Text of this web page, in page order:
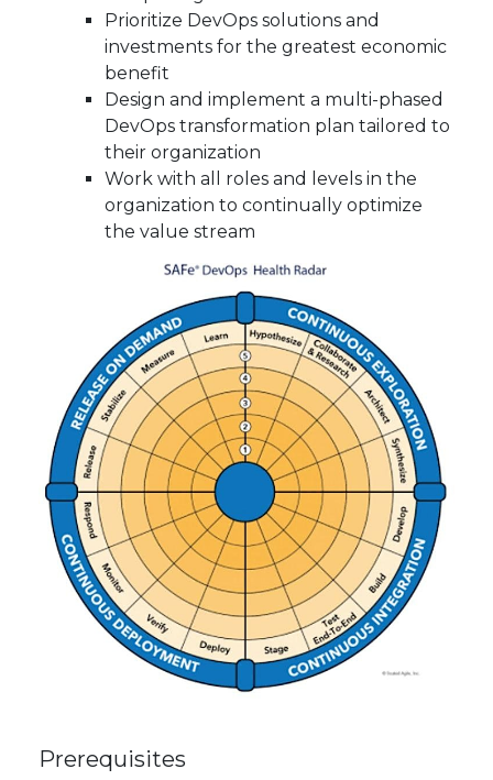
Prioritize DevOps solutions and
investments for the greatest economic
benefit
Design and implement a multi-phased
DevOps transformation plan tailored to
their organization
Work with all roles and levels in the
organization to continually optimize
the value stream
Prerequisites